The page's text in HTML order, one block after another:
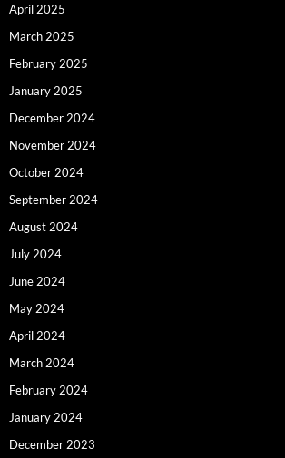
April 2025
March 2025
February 2025
January 2025
December 2024
November 2024
October 2024
September 2024
August 2024
July 2024
June 2024
May 2024
April 2024
March 2024
February 2024
January 2024
December 2023